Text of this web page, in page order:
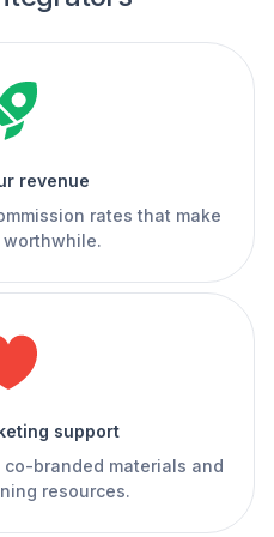
revenue
rates that make
support
co-branded materials and
resources.